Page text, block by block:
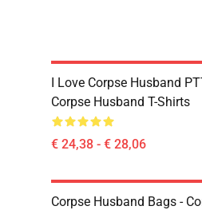
I Love Corpse Husband
Corpse Husband T-Shirts
€ 24,38 - € 28,06
Corpse Husband Bags -